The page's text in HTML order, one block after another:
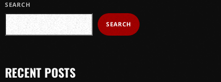
SEARCH
SEARCH
RECENT POSTS